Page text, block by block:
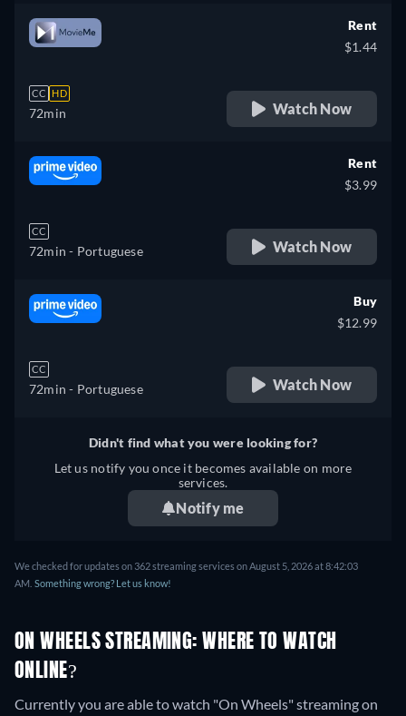
CC HD
72min
Rent
$1.44
Watch Now
CC
72min - Portuguese
Rent
$3.99
Watch Now
CC
72min - Portuguese
Buy
$12.99
Watch Now
Didn't find what you were looking for?
Let us notify you once it becomes available on more
services.
Notify me
We checked for updates on 362 streaming services on August 5, 2026 at 8:42:03
AM. Something wrong? Let us know!
ON WHEELS STREAMING: WHERE TO WATCH
ONLINE?
Currently you are able to watch "On Wheels" streaming on